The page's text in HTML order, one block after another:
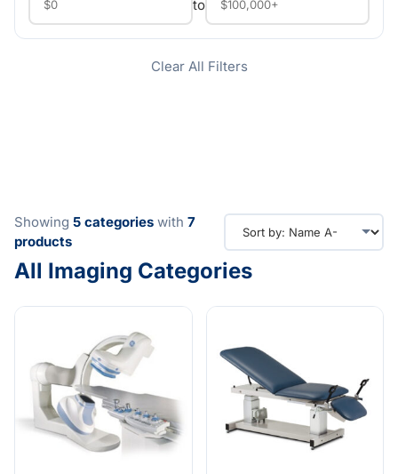
to
Clear All Filters
Showing 5 categories with 7
products
All Imaging Categories